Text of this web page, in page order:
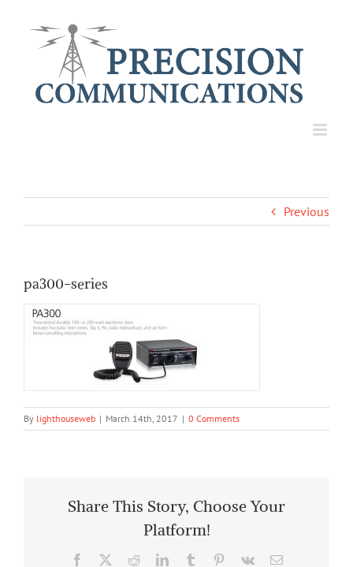
content
Previous
pa300-series
By lighthouseweb | March 14th, 2017 | 0 Comments
Share This Story, Choose Your
Platform!
Facebook RedditLinkedInTumblr Pinterest
Vk Email